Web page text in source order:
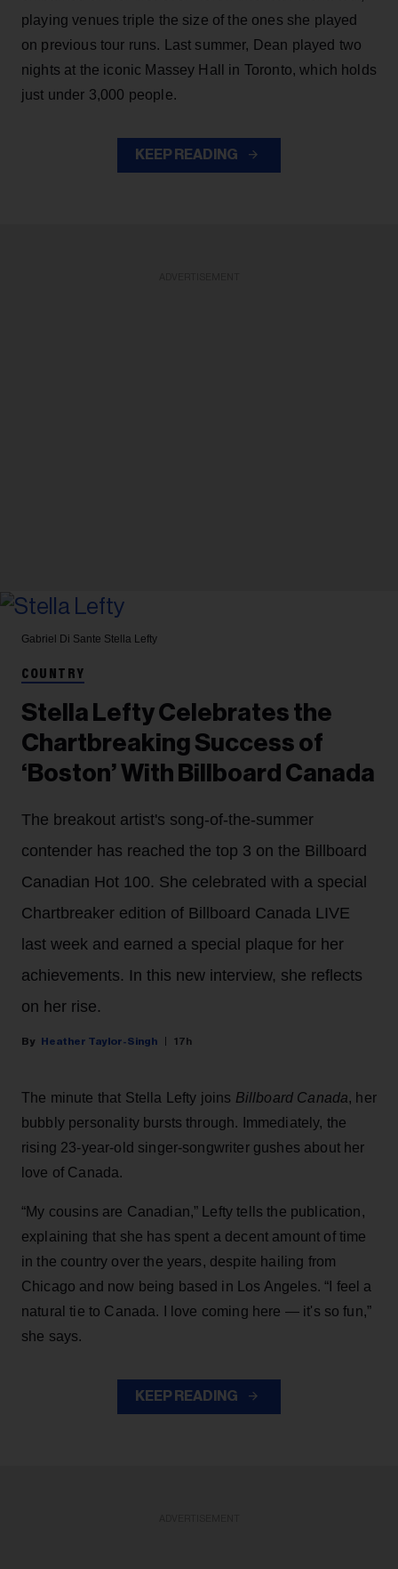
playing venues triple the size of the ones she played
on previous tour runs. Last summer, Dean played two
nights at the iconic Massey Hall in Toronto, which holds
just under 3,000 people.
KEEP READING
Gabriel Di Sante Stella Lefty
COUNTRY
Stella Lefty Celebrates the
Chartbreaking Success of
‘Boston’ With Billboard Canada
The breakout artist's song-of-the-summer
contender has reached the top 3 on the Billboard
Canadian Hot 100. She celebrated with a special
Chartbreaker edition of Billboard Canada LIVE
last week and earned a special plaque for her
achievements. In this new interview, she reflects
on her rise.
Heather Taylor-Singh 17h
The minute that Stella Lefty joins Billboard Canada, her
bubbly personality bursts through. Immediately, the
rising 23-year-old singer-songwriter gushes about her
love of Canada.
“My cousins are Canadian,” Lefty tells the publication,
explaining that she has spent a decent amount of time
in the country over the years, despite hailing from
Chicago and now being based in Los Angeles. “I feel a
natural tie to Canada. I love coming here — it's so fun,”
she says.
KEEP READING